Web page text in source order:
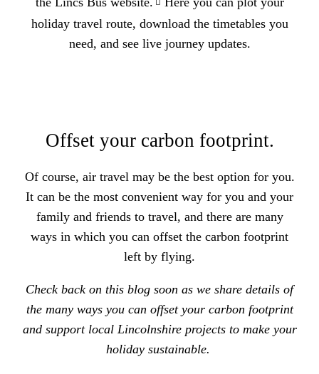
holiday travel route, download the timetables you
need, and see live journey updates.
Offset your carbon footprint.
Of course, air travel may be the best option for you.
It can be the most convenient way for you and your
family and friends to travel, and there are many
ways in which you can offset the carbon footprint
left by flying.
Check back on this blog soon as we share details of
the many ways you can offset your carbon footprint
and support local Lincolnshire projects to make your
holiday sustainable.